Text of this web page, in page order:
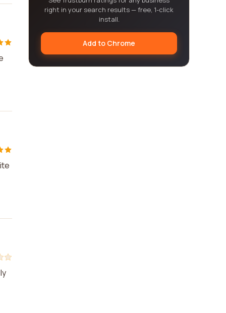
right in your search results — free, 1-click
install.
Add to Chrome